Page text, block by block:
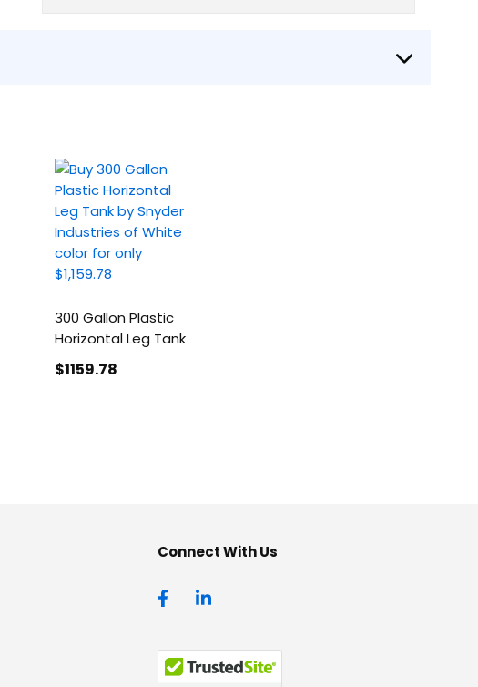
300 Gallon Plastic
Horizontal Leg Tank
$1159.78
Connect With Us